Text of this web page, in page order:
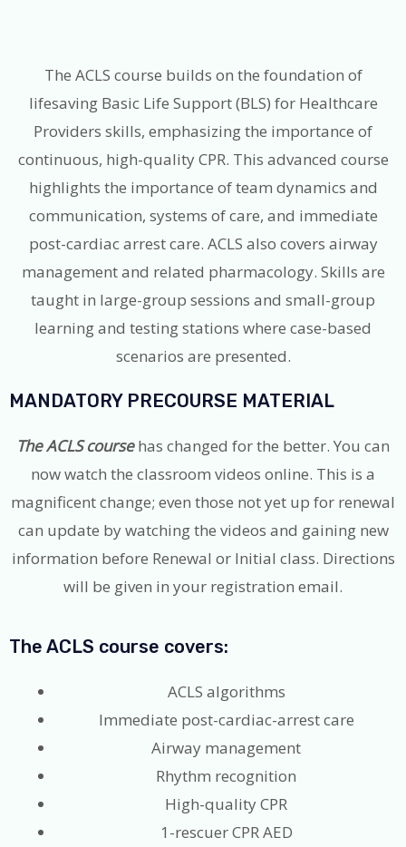
The ACLS course builds on the foundation of
lifesaving Basic Life Support (BLS) for Healthcare
Providers skills, emphasizing the importance of
continuous, high-quality CPR. This advanced course
highlights the importance of team dynamics and
communication, systems of care, and immediate
post-cardiac arrest care. ACLS also covers airway
management and related pharmacology. Skills are
taught in large-group sessions and small-group
learning and testing stations where case-based
scenarios are presented.
MANDATORY PRECOURSE MATERIAL
The ACLS coursehas changed for the better. You can
now watch the classroom videos online. This is a
magnificent change; even those not yet up for renewal
can update by watching the videos and gaining new
information before Renewal or Initial class. Directions
will be given in your registration email.
​The ACLS course covers:
ACLS algorithms
Immediate post-cardiac-arrest care
Airway management
Rhythm recognition
High-quality CPR
1-rescuer CPR AED